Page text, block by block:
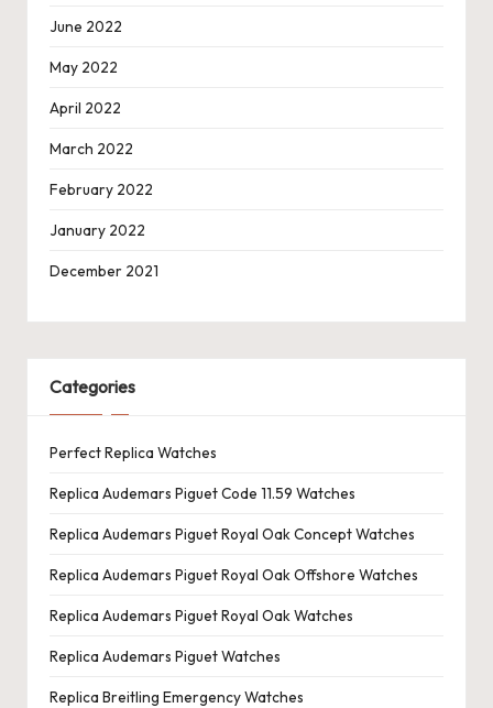
June 2022
May 2022
April 2022
March 2022
February 2022
January 2022
December 2021
Categories
Perfect Replica Watches
Replica Audemars Piguet Code 11.59 Watches
Replica Audemars Piguet Royal Oak Concept Watches
Replica Audemars Piguet Royal Oak Offshore Watches
Replica Audemars Piguet Royal Oak Watches
Replica Audemars Piguet Watches
Replica Breitling Emergency Watches